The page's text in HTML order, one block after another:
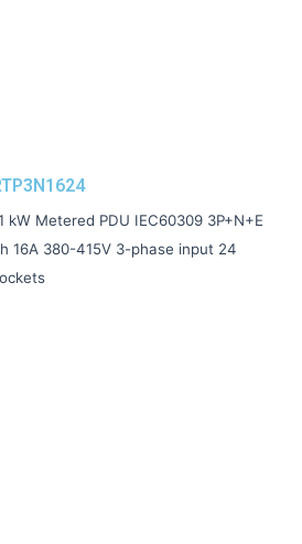
kW Metered PDU IEC60309 3P+N+E
16A 380-415V 3-phase input 24